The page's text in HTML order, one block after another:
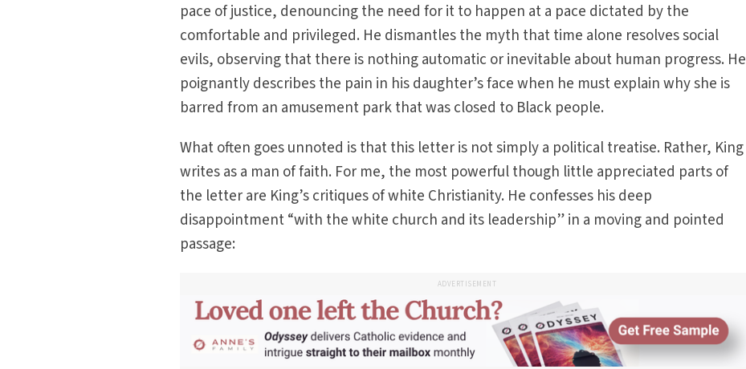
pace of justice, denouncing the need for it to happen at a pace dictated by the
comfortable and privileged. He dismantles the myth that time alone resolves social
evils, observing that there is nothing automatic or inevitable about human progress. He
poignantly describes the pain in his daughter’s face when he must explain why she is
barred from an amusement park that was closed to Black people.
What often goes unnoted is that this letter is not simply a political treatise. Rather, King
writes as a man of faith. For me, the most powerful though little appreciated parts of
the letter are King’s critiques of white Christianity. He confesses his deep
disappointment “with the white church and its leadership” in a moving and pointed
passage:
ADVERTISEMENT